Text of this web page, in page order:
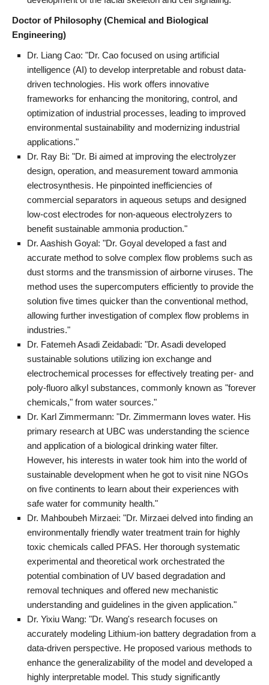
Doctor of Philosophy (Chemical and Biological
Engineering)
Dr. Liang Cao: "Dr. Cao focused on using artificial
intelligence (AI) to develop interpretable and robust data-
driven technologies. His work offers innovative
frameworks for enhancing the monitoring, control, and
optimization of industrial processes, leading to improved
environmental sustainability and modernizing industrial
applications."
Dr. Ray Bi: "Dr. Bi aimed at improving the electrolyzer
design, operation, and measurement toward ammonia
electrosynthesis. He pinpointed inefficiencies of
commercial separators in aqueous setups and designed
low-cost electrodes for non-aqueous electrolyzers to
benefit sustainable ammonia production."
Dr. Aashish Goyal: "Dr. Goyal developed a fast and
accurate method to solve complex flow problems such as
dust storms and the transmission of airborne viruses. The
method uses the supercomputers efficiently to provide the
solution five times quicker than the conventional method,
allowing further investigation of complex flow problems in
industries."
Dr. Fatemeh Asadi Zeidabadi: "Dr. Asadi developed
sustainable solutions utilizing ion exchange and
electrochemical processes for effectively treating per- and
poly-fluoro alkyl substances, commonly known as "forever
chemicals," from water sources."
Dr. Karl Zimmermann: "Dr. Zimmermann loves water. His
primary research at UBC was understanding the science
and application of a biological drinking water filter.
However, his interests in water took him into the world of
sustainable development when he got to visit nine NGOs
on five continents to learn about their experiences with
safe water for community health."
Dr. Mahboubeh Mirzaei: "Dr. Mirzaei delved into finding an
environmentally friendly water treatment train for highly
toxic chemicals called PFAS. Her thorough systematic
experimental and theoretical work orchestrated the
potential combination of UV based degradation and
removal techniques and offered new mechanistic
understanding and guidelines in the given application."
Dr. Yixiu Wang: "Dr. Wang's research focuses on
accurately modeling Lithium-ion battery degradation from a
data-driven perspective. He proposed various methods to
enhance the generalizability of the model and developed a
highly interpretable model. This study significantly